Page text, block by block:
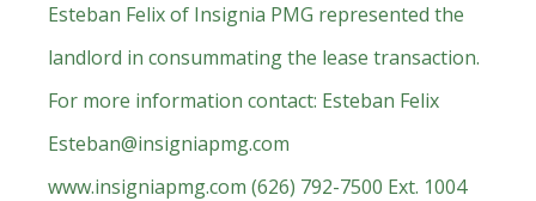
Esteban Felix of Insignia PMG represented the
landlord in consummating the lease transaction.
For more information contact: Esteban Felix
Esteban@insigniapmg.com
www.insigniapmg.com (626) 792-7500 Ext. 1004